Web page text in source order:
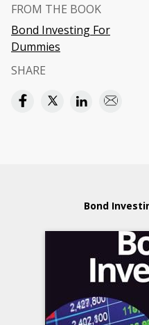
FROM THE BOOK
Bond Investing For
Dummies
SHARE
Bond